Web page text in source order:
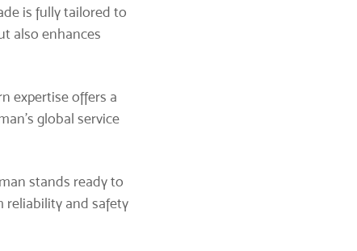
is fully tailored to
also enhances
expertise offers a
global service
stands ready to
reliability and safety